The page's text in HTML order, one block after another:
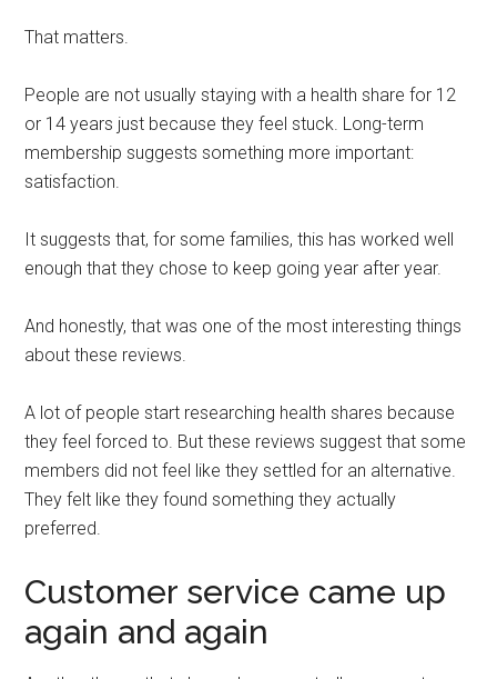
That matters.
People are not usually staying with a health share for 12
or 14 years just because they feel stuck. Long-term
membership suggests something more important:
satisfaction.
It suggests that, for some families, this has worked well
enough that they chose to keep going year after year.
And honestly, that was one of the most interesting things
about these reviews.
A lot of people start researching health shares because
they feel forced to. But these reviews suggest that some
members did not feel like they settled for an alternative.
They felt like they found something they actually
preferred.
Customer service came up
again and again